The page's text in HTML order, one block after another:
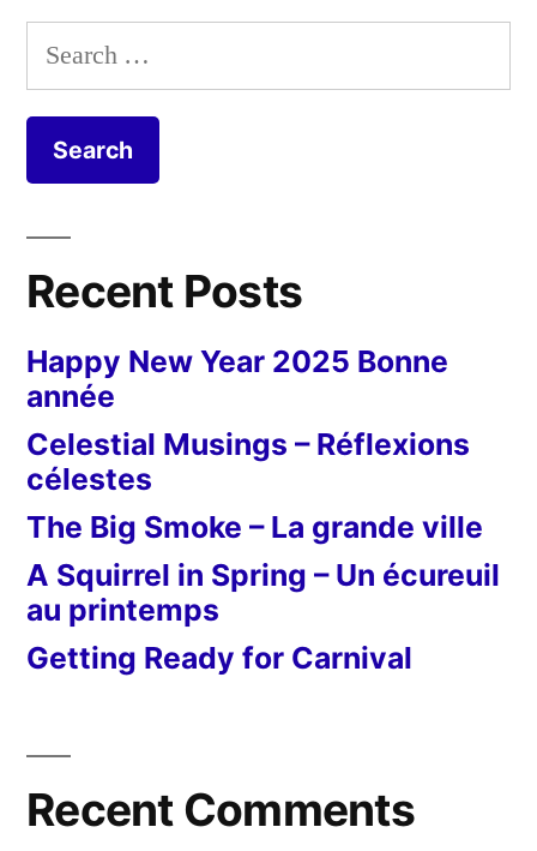
Search
for:
Recent Posts
Happy New Year 2025 Bonne
année
Celestial Musings – Réflexions
célestes
The Big Smoke – La grande ville
A Squirrel in Spring – Un écureuil
au printemps
Getting Ready for Carnival
Recent Comments